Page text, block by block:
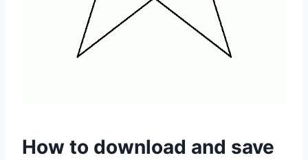
How to download and save